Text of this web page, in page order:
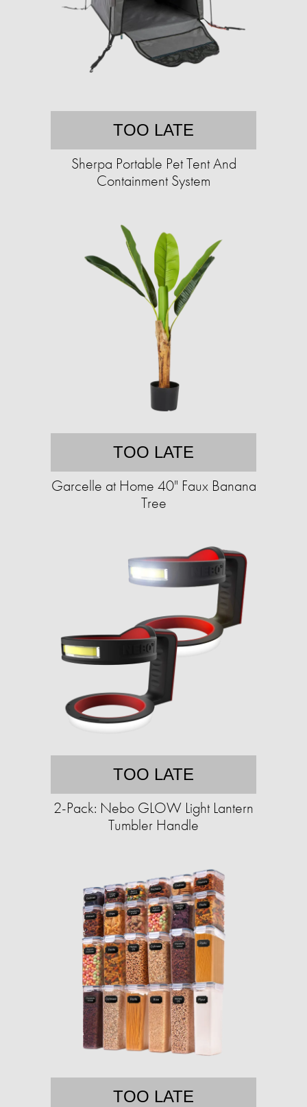
TOO LATE
Sherpa Portable Pet Tent And
Containment System
TOO LATE
Garcelle at Home 40" Faux Banana
Tree
TOO LATE
2-Pack: Nebo GLOW Light Lantern
Tumbler Handle
TOO LATE